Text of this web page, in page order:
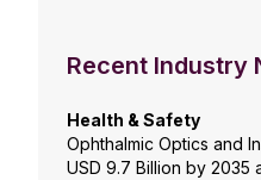
Recent Industry
Health & Safety
Ophthalmic Optics and
USD 9.7 Billion by 2035